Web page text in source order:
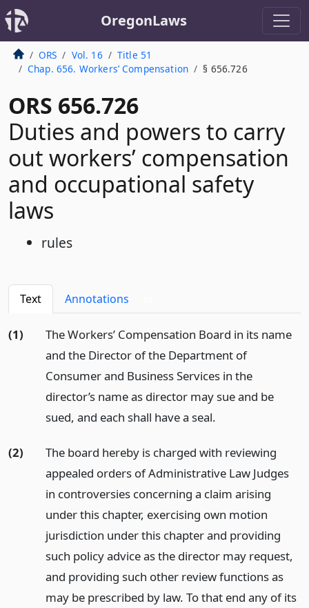
OregonLaws
ORS Vol. 16
Title 51
Chap. 656. Workers’ Compensation
§ 656.726
ORS 656.726
Duties and powers to carry
out workers’ compensation
and occupational safety
laws
rules
Text Annotations
(1)
The Workers’ Compensation Board in its name
and the Director of the Department of
Consumer and Business Services in the
director’s name as director may sue and be
sued, and each shall have a seal.
(2)
The board hereby is charged with reviewing
appealed orders of Administrative Law Judges
in controversies concerning a claim arising
under this chapter, exercising own motion
jurisdiction under this chapter and providing
such policy advice as the director may request,
and providing such other review functions as
may be prescribed by law. To that end any of its